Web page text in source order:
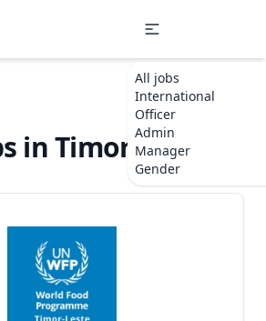
All jobs
International
Officer
Admin
Manager
Gender
in Timor-Leste